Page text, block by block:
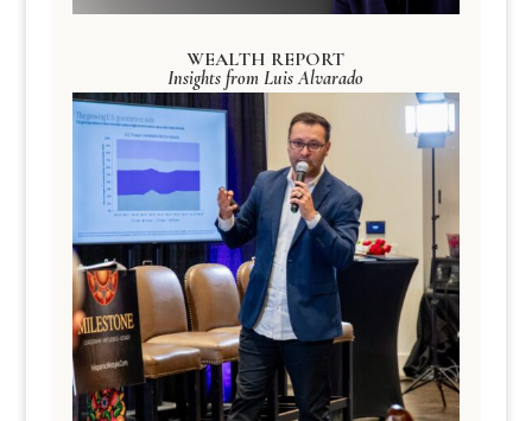
WEALTH REPORT
Insights from Luis Alvarado